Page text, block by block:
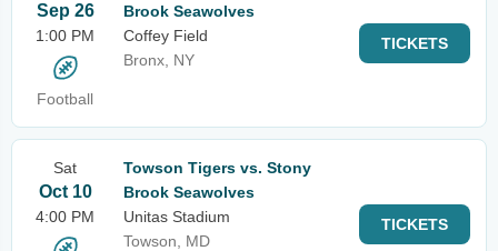
Sep 26
1:00 PM
Football
Brook Seawolves
Coffey Field
Bronx, NY
TICKETS
Sat
Oct 10
4:00 PM
Towson Tigers vs. Stony
Brook Seawolves
Unitas Stadium
Towson, MD
TICKETS